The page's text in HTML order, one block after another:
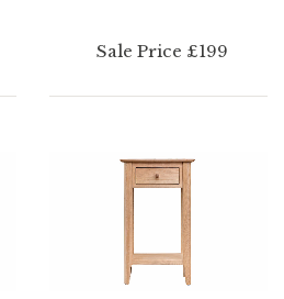
Sale Price £199